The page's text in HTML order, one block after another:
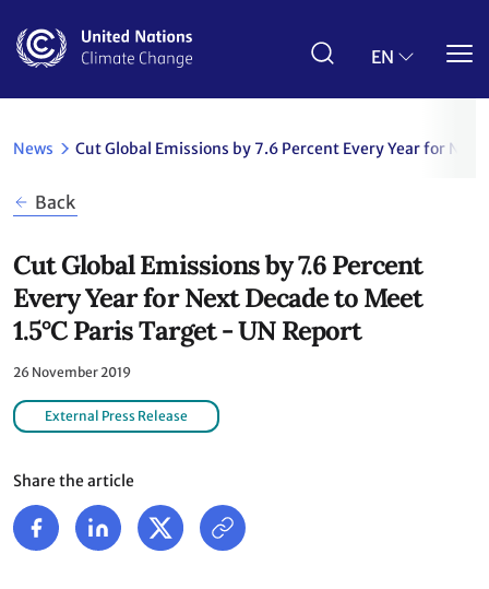
main
EN
News Cut Global Emissions by 7.6 Percent Every Year for
Back
Cut Global Emissions by 7.6 Percent
Every Year for Next Decade to Meet
1.5°C Paris Target - UN Report
26 November 2019
External Press Release
Share the article